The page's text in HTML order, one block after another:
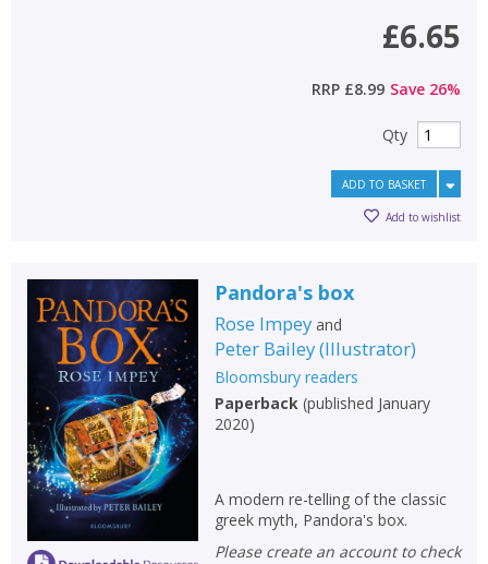
£6.65
RRP £8.99 Save 26%
Qty
ADD TO BASKET
Add to wishlist
Pandora's box
Rose Impeyand
Peter Bailey(Illustrator)
Bloomsbury readers
Paperback(published January
2020)
A modern re-telling of the classic
greek myth, Pandora's box.
Please create an account to check